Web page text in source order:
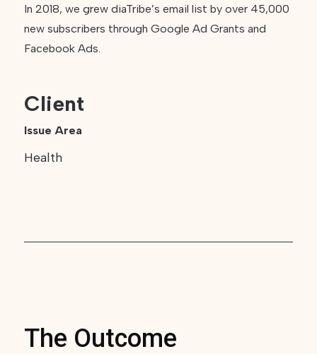
In 2018, we grew diaTribe’s email list by over 45,000
new subscribers through Google Ad Grants and
Facebook Ads.
Client
Issue Area
Health
The Outcome